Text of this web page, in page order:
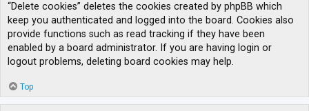
“Delete cookies” deletes the cookies created by phpBB which
keep you authenticated and logged into the board. Cookies also
provide functions such as read tracking if they have been
enabled by a board administrator. If you are having login or
logout problems, deleting board cookies may help.
Top